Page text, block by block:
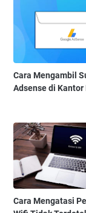
Cara Mengambil
Adsense di Kantor
Cara Mengatasi